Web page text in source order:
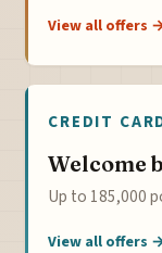
View all offers
CREDIT
Welcome
Up to 185,000
View all offers